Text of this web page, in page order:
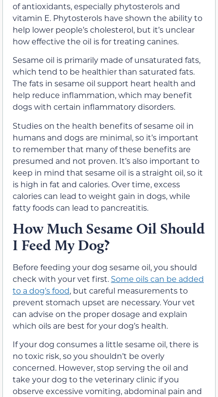
of antioxidants, especially phytosterols and
vitamin E. Phytosterols have shown the ability to
help lower people’s cholesterol, but it’s unclear
how effective the oil is for treating canines.
Sesame oil is primarily made of unsaturated fats,
which tend to be healthier than saturated fats.
The fats in sesame oil support heart health and
help reduce inflammation, which may benefit
dogs with certain inflammatory disorders.
Studies on the health benefits of sesame oil in
humans and dogs are minimal, so it’s important
to remember that many of these benefits are
presumed and not proven. It’s also important to
keep in mind that sesame oil is a straight oil, so it
is high in fat and calories. Over time, excess
calories can lead to weight gain in dogs, while
fatty foods can lead to pancreatitis.
How Much Sesame Oil Should
I Feed My Dog?
Before feeding your dog sesame oil, you should
check with your vet first. Some oils can be added
to a dog’s food, but careful measurements to
prevent stomach upset are necessary. Your vet
can advise on the proper dosage and explain
which oils are best for your dog’s health.
If your dog consumes a little sesame oil, there is
no toxic risk, so you shouldn’t be overly
concerned. However, stop serving the oil and
take your dog to the veterinary clinic if you
observe excessive vomiting, abdominal pain and